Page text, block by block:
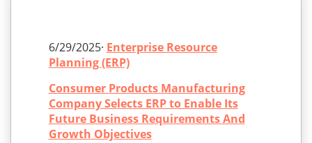
6/29/2025· Enterprise Resource
Planning (ERP)
Consumer Products Manufacturing
Company Selects ERP to Enable Its
Future Business Requirements And
Growth Objectives